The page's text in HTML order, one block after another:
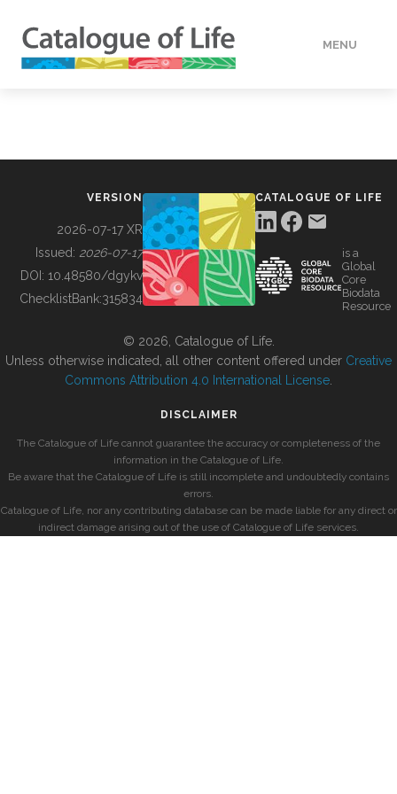
MENU
BUILDING COL
VERSION
2026-07-17 XR
Issued: 2026-07-17
DOI: 10.48580/dgykv
ChecklistBank:315834
CATALOGUE OF LIFE
is a
Global
Core
Biodata
Resource
© 2026, Catalogue of Life.
Unless otherwise indicated, all other content offered under Creative
Commons Attribution 4.0 International License
DISCLAIMER
The Catalogue of Life cannot guarantee the accuracy or completeness of the
information in the Catalogue of Life.
Be aware that the Catalogue of Life is still incomplete and undoubtedly contains
errors.
Catalogue of Life, nor any contributing database can be made liable for any direct or
indirect damage arising out of the use of Catalogue of Life services.